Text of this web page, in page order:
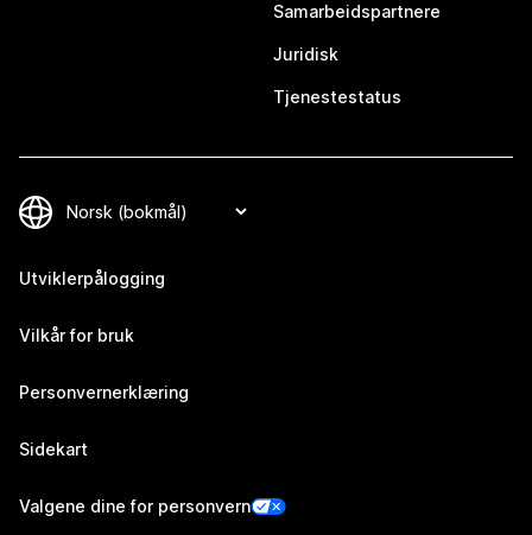
Samarbeidspartnere
Juridisk
Tjenestestatus
Utviklerpålogging
Vilkår for bruk
Personvernerklæring
Sidekart
Valgene dine for personvern